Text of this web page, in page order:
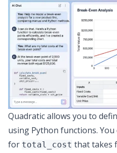
Quadratic allows you to
using Python functions.
for total_cost that takes